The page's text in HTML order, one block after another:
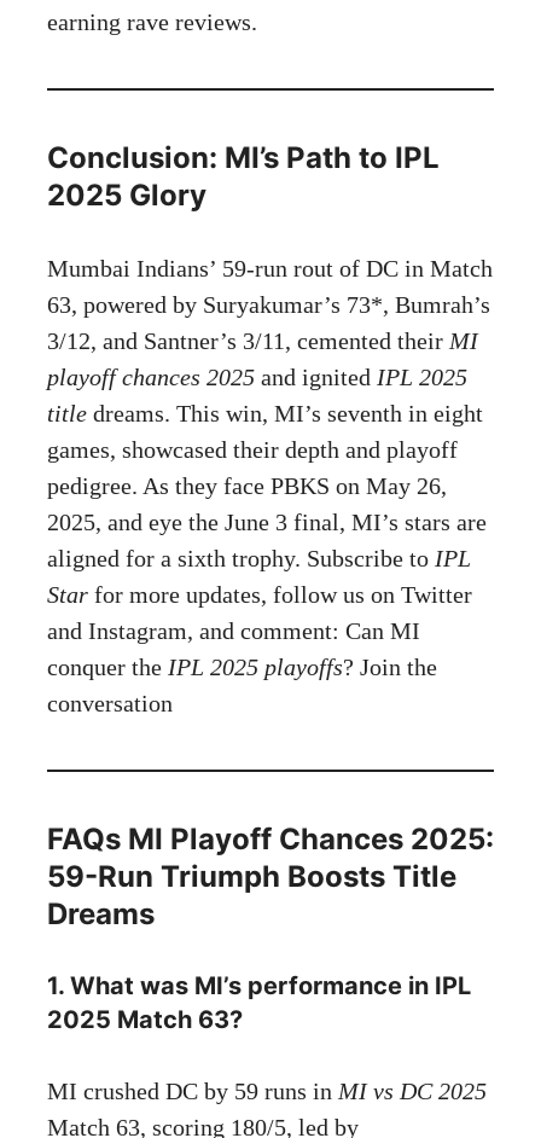
earning rave reviews.
Conclusion: MI’s Path to IPL
2025 Glory
Mumbai Indians’ 59-run rout of DC in Match
63, powered by Suryakumar’s 73*, Bumrah’s
3/12, and Santner’s 3/11, cemented their MI
playoff chances 2025 and ignited IPL 2025
title dreams. This win, MI’s seventh in eight
games, showcased their depth and playoff
pedigree. As they face PBKS on May 26,
2025, and eye the June 3 final, MI’s stars are
aligned for a sixth trophy. Subscribe to IPL
Star for more updates, follow us on Twitter
and Instagram, and comment: Can MI
conquer the IPL 2025 playoffs? Join the
conversation
FAQs MI Playoff Chances 2025:
59-Run Triumph Boosts Title
Dreams
1. What was MI’s performance in IPL
2025 Match 63?
MI crushed DC by 59 runs in MI vs DC 2025
Match 63, scoring 180/5, led by